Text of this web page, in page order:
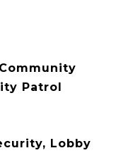
Patrol
Lobby